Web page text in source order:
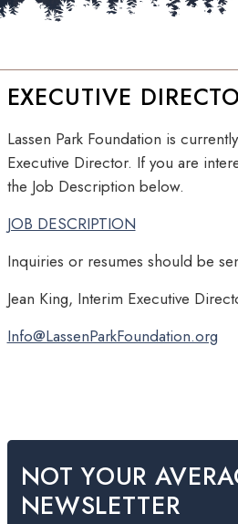
EXECUTIVE
Lassen Park Foundation is
Executive Director. If you are
the Job Description below.
JOB DESCRIPTION
Inquiries or resumes should be
Jean King, Interim Executive
Info@LassenParkFoundation.org
NOT YOUR
NEWSLETTER